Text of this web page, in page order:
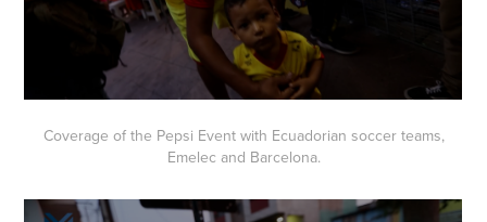
Coverage of the Pepsi Event with Ecuadorian soccer teams,
Emelec and Barcelona.